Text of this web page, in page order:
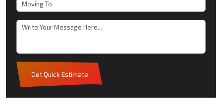
Get Quick Estimate